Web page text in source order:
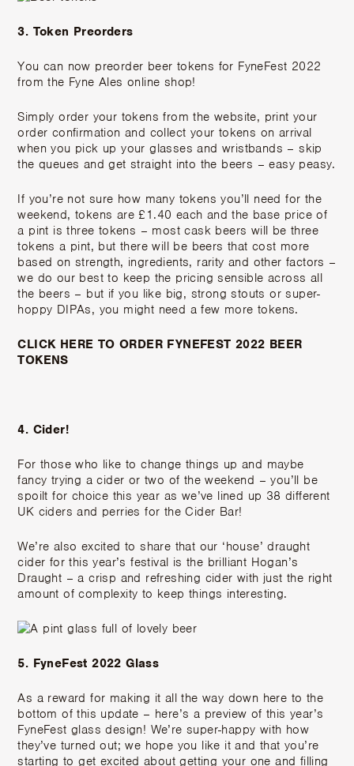
3. Token Preorders
You can now preorder beer tokens for FyneFest 2022
from the Fyne Ales online shop!
Simply order your tokens from the website, print your
order confirmation and collect your tokens on arrival
when you pick up your glasses and wristbands – skip
the queues and get straight into the beers – easy peasy.
If you’re not sure how many tokens you’ll need for the
weekend, tokens are £1.40 each and the base price of
a pint is three tokens – most cask beers will be three
tokens a pint, but there will be beers that cost more
based on strength, ingredients, rarity and other factors –
we do our best to keep the pricing sensible across all
the beers – but if you like big, strong stouts or super-
hoppy DIPAs, you might need a few more tokens.
CLICK HERE TO ORDER FYNEFEST 2022 BEER
TOKENS
4. Cider!
For those who like to change things up and maybe
fancy trying a cider or two of the weekend – you’ll be
spoilt for choice this year as we’ve lined up 38 different
UK ciders and perries for the Cider Bar!
We’re also excited to share that our ‘house’ draught
cider for this year’s festival is the brilliant Hogan’s
Draught – a crisp and refreshing cider with just the right
amount of complexity to keep things interesting.
5. FyneFest 2022 Glass
As a reward for making it all the way down here to the
bottom of this update – here’s a preview of this year’s
FyneFest glass design! We’re super-happy with how
they’ve turned out; we hope you like it and that you’re
starting to get excited about getting your one and filling